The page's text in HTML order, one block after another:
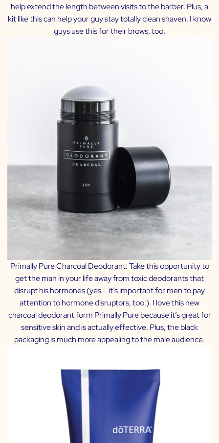
help extend the length between visits to the barber. Plus, a
kit like this can help your guy stay totally clean shaven. I know
guys use this for their brows, too.
Primally Pure Charcoal Deodorant:Take this opportunity to
get the man in your life away from toxic deodorants that
disrupt his hormones (yes – it’s important for men to pay
attention to hormone disruptors, too.). I love this new
charcoal deodorant form Primally Pure because it’s great for
sensitive skin and is actually effective. Plus, the black
packaging is much more appealing to the male audience.